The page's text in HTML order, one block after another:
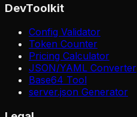
DevToolkit
Config Validator
Token Counter
Pricing Calculator
JSON/YAML Converter
Base64 Tool
server.json Generator